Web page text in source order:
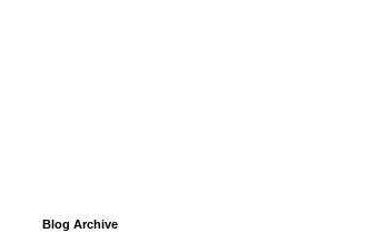
Blog Archive